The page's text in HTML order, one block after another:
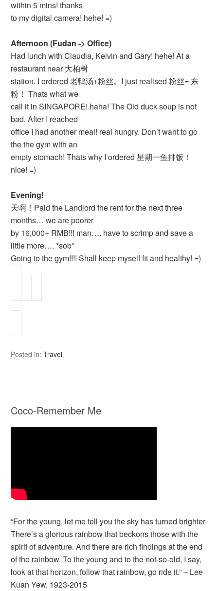
within 5 mins! thanks
to my digital camera! hehe! =)
Afternoon (Fudan -> Office)
Had lunch with Claudia, Kelvin and Gary! hehe! At a
restaurant near 大柏树
station. I ordered 老鸭汤+粉丝。I just realised 粉丝= 东
粉！ Thats what we
call it in SINGAPORE! haha! The Old duck soup is not
bad. After I reached
office I had another meal! real hungry. Don’t want to go
the the gym with an
empty stomach! Thats why I ordered 星期一鱼排饭！
nice! =)
Evening!
天啊！Paid the Landlord the rent for the next three
months… we are poorer
by 16,000+ RMB!!! man…. have to scrimp and save a
little more…. *sob*
Going to the gym!!!! Shall keep myself fit and healthy! =)
Posted in:Travel
Coco-Remember Me
“For the young, let me tell you the sky has turned brighter.
There’s a glorious rainbow that beckons those with the
spirit of adventure. And there are rich findings at the end
of the rainbow. To the young and to the not-so-old, I say,
look at that horizon, follow that rainbow, go ride it.” – Lee
Kuan Yew, 1923-2015